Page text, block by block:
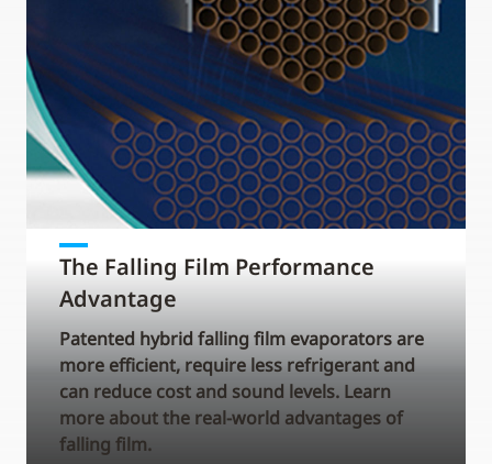
The Falling Film Performance
Advantage
Patented hybrid falling film evaporators are
more efficient, require less refrigerant and
can reduce cost and sound levels. Learn
more about the real-world advantages of
falling film.